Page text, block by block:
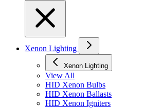
Xenon Lighting
Xenon Lighting
View All
HID Xenon Bulbs
HID Xenon Ballasts
HID Xenon Igniters